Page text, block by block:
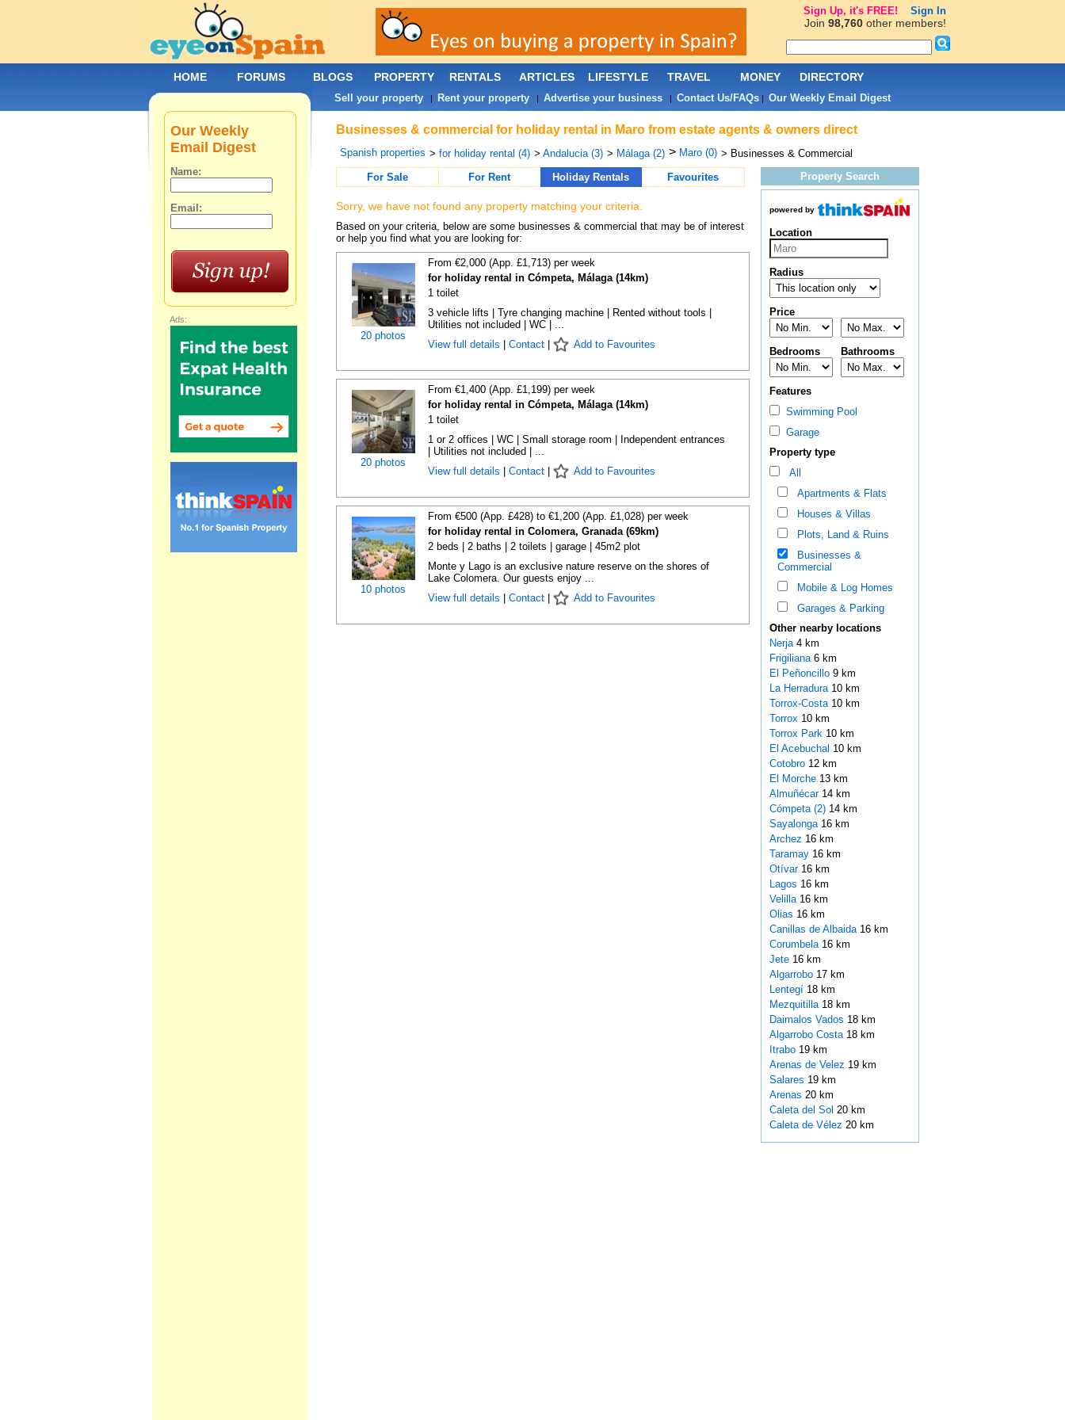
Businesses & commercial for holiday rental in Maro from estate agents & owners direct
Spanish properties > for holiday rental (4) > Andalucia (3) > Málaga (2) > Maro (0) > Businesses & Commercial
For Sale
For Rent Holiday Rentals Favourites
Sorry, we have not found any property matching your criteria.
Based on your criteria, below are some businesses & commercial that may be of interest
or help you find what you are looking for:
20 photos
From €2,000 (App. £1,713) per week
for holiday rental in Cómpeta, Málaga (14km)
1 toilet
3 vehicle lifts | Tyre changing machine | Rented without tools |
Utilities not included | WC | ...
View full details
Contact| Add to Favourites
20 photos
From €1,400 (App. £1,199) per week
for holiday rental in Cómpeta, Málaga (14km)
1 toilet
1 or 2 offices | WC | Small storage room | Independent entrances
| Utilities not included | ...
View full details
Contact| Add to Favourites
10 photos
From €500 (App. £428) to €1,200 (App. £1,028) per week
for holiday rental in Colomera, Granada (69km)
2 beds | 2 baths | 2 toilets | garage | 45m2 plot
Monte y Lago is an exclusive nature reserve on the shores of
Lake Colomera. Our guests enjoy ...
View full details
Contact| Add to Favourites
Property Search
powered by
Location
Radius
Price
Bedrooms Bathrooms
Features
Swimming Pool
Garage
Property type
All
Apartments & Flats
Houses & Villas
Plots, Land & Ruins
Businesses &
Commercial
Mobile & Log Homes
Garages & Parking
Other nearby locations
Nerja 4 km
Frigiliana 6 km
El Peñoncillo 9 km
La Herradura 10 km
Torrox-Costa 10 km
Torrox 10 km
Torrox Park 10 km
El Acebuchal 10 km
Cotobro 12 km
El Morche 13 km
Almuñécar 14 km
Cómpeta (2)14 km
Sayalonga 16 km
Archez 16 km
Taramay 16 km
Otívar 16 km
Lagos 16 km
Velilla 16 km
Olias 16 km
Canillas de Albaida 16 km
Corumbela 16 km
Jete 16 km
Algarrobo 17 km
Lentegí 18 km
Mezquitilla 18 km
Daimalos Vados 18 km
Algarrobo Costa 18 km
Itrabo 19 km
Arenas de Velez 19 km
Salares 19 km
Arenas 20 km
Caleta del Sol 20 km
Caleta de Vélez 20 km
Our Weekly
Email Digest
Name:
Email:
Ads:
HOME FORUMS BLOGS PROPERTY RENTALS ARTICLES LIFESTYLE TRAVEL MONEY DIRECTORY
Sell your property| Rent your property| Advertise your business| Contact Us/FAQs| Our Weekly Email Digest
Sign Up, it's FREE! Sign In
Join 98,760other members!